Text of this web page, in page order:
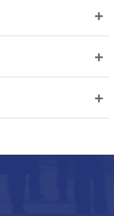
+
+
+